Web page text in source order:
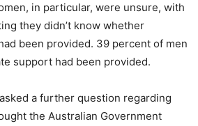
in particular, were unsure, with
they didn’t know whether
been provided. 39 percent of men
support had been provided.
a further question regarding
the Australian Government